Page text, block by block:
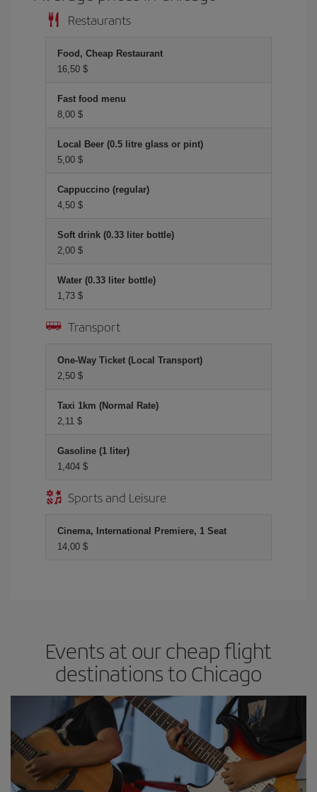
Restaurants
Food, Cheap Restaurant
16,50 $
Fast food menu
8,00 $
Local Beer (0.5 litre glass or pint)
5,00 $
Cappuccino (regular)
4,50 $
Soft drink (0.33 liter bottle)
2,00 $
Water (0.33 liter bottle)
1,73 $
Transport
One-Way Ticket (Local Transport)
2,50 $
Taxi 1km (Normal Rate)
2,11 $
Gasoline (1 liter)
1,404 $
Sports and Leisure
Cinema, International Premiere, 1 Seat
14,00 $
Events at our cheap flight
destinations to Chicago